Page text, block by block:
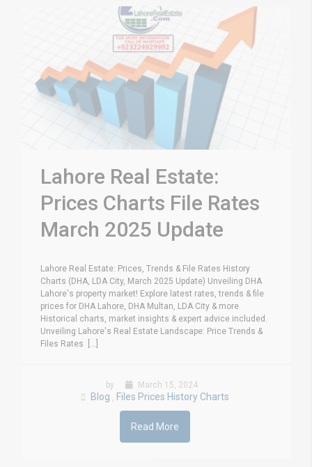
Lahore Real Estate:
Prices Charts File Rates
March 2025 Update
Lahore Real Estate: Prices, Trends & File Rates History
Charts (DHA, LDA City, March 2025 Update) Unveiling DHA
Lahore's property market! Explore latest rates, trends & file
prices for DHA Lahore, DHA Multan, LDA City & more.
Historical charts, market insights & expert advice included.
Unveiling Lahore's Real Estate Landscape: Price Trends &
Files Rates [...]
by March 15, 2024
Blog Files Prices History Charts
Read More